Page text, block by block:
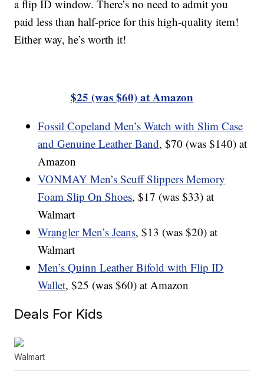
a flip ID window. There’s no need to admit you
paid less than half-price for this high-quality item!
Either way, he’s worth it!
$25 (was $60) at Amazon
Fossil Copeland Men’s Watch with Slim Case
and Genuine Leather Band, $70 (was $140) at
Amazon
VONMAY Men’s Scuff Slippers Memory
Foam Slip On Shoes, $17 (was $33) at
Walmart
Wrangler Men’s Jeans, $13 (was $20) at
Walmart
Men’s Quinn Leather Bifold with Flip ID
Wallet, $25 (was $60) at Amazon
Deals For Kids
Walmart